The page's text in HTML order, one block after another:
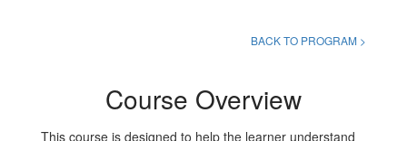
BACK TO PROGRAM >
Course Overview
This course is designed to help the learner understand